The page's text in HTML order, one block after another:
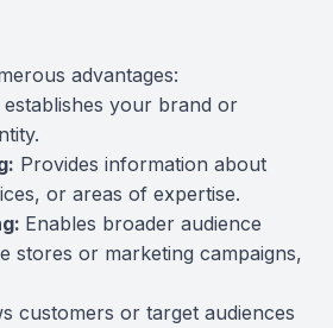
advantages:
establishes your brand or
Provides information about
or areas of expertise.
Enables broader audience
stores or marketing campaigns,
customers or target audiences